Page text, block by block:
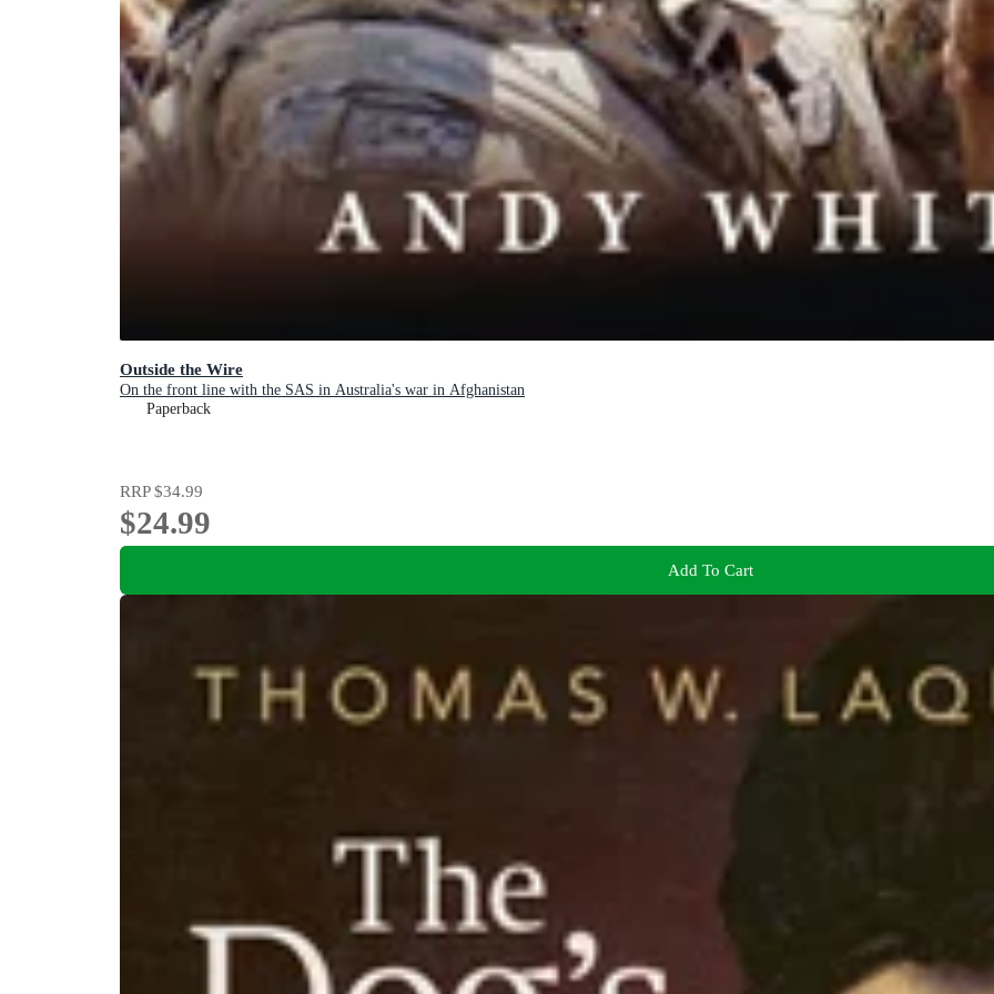
Outside the Wire
On the front line with the SAS in Australia's war in Afghanistan
Paperback
RRP$34.99
$24.99
Add To Cart